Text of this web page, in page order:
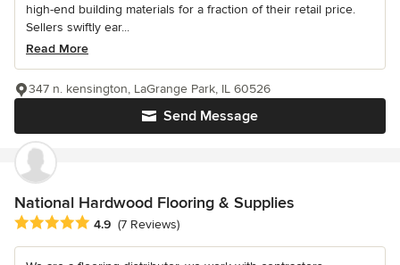
high-end building materials for a fraction of their retail price.
Sellers swiftly ear...
Read More
Send Message
347 n. kensington, LaGrange Park, IL 60526
National Hardwood Flooring & Supplies
Average rating: 4.9 out of 5 stars
4.9 (7 Reviews)